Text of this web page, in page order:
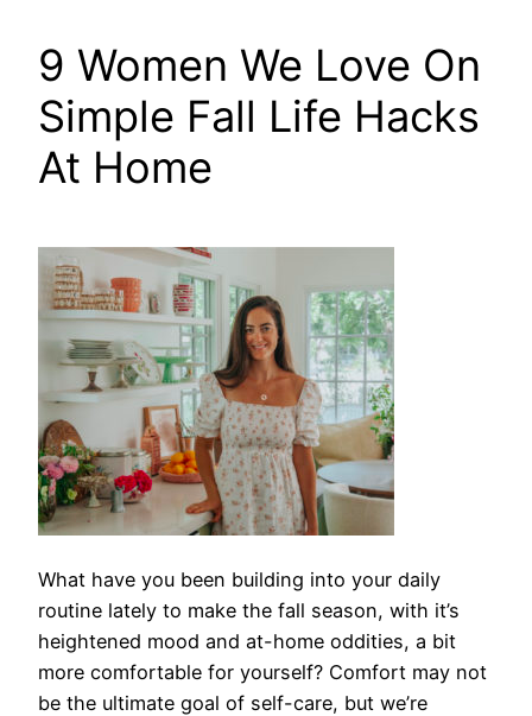
9 Women We Love On
Simple Fall Life Hacks
At Home
What have you been building into your daily
routine lately to make the fall season, with it’s
heightened mood and at-home oddities, a bit
more comfortable for yourself? Comfort may not
be the ultimate goal of self-care, but we’re